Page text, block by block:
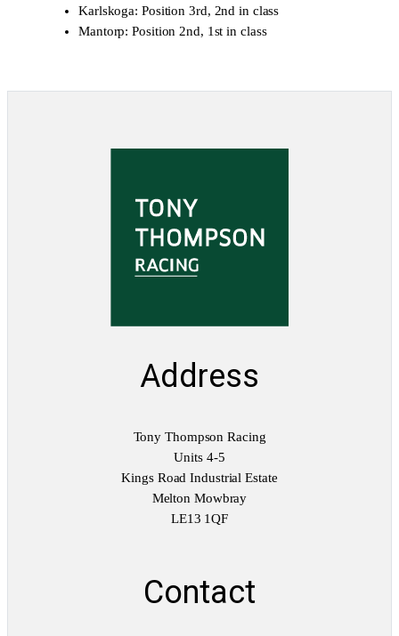
Karlskoga: Position 3rd, 2nd in class
Mantorp: Position 2nd, 1st in class
Address
Tony Thompson Racing
Units 4-5
Kings Road Industrial Estate
Melton Mowbray
LE13 1QF
Contact